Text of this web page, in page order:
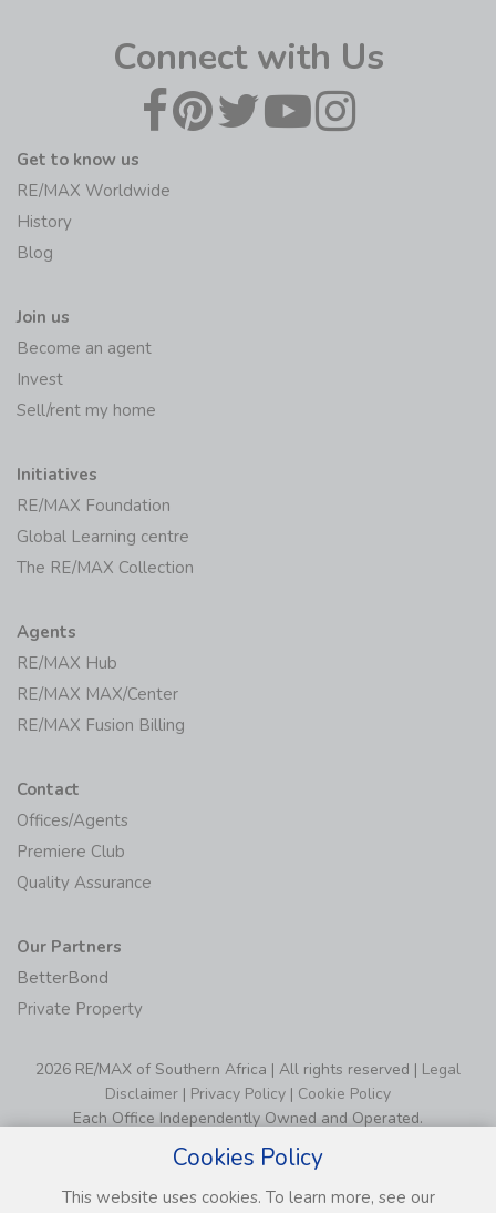
Connect with Us
Get to know us
RE/MAX Worldwide
History
Blog
Join us
Become an agent
Invest
Sell/rent my home
Initiatives
RE/MAX Foundation
Global Learning centre
The RE/MAX Collection
Agents
RE/MAX Hub
RE/MAX MAX/Center
RE/MAX Fusion Billing
Contact
Offices/Agents
Premiere Club
Quality Assurance
Our Partners
BetterBond
Private Property
2026 RE/MAX of Southern Africa | All rights reserved | Legal
Disclaimer | Privacy Policy | Cookie Policy
Each Office Independently Owned and Operated.
Cookies Policy
This website uses cookies. To learn more, see our